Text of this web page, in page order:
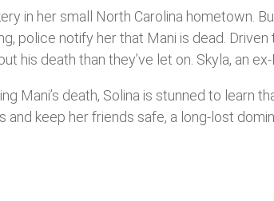
in her small North Carolina hometown.
police notify her that Mani is dead.
his death than they’ve let on. Skyla, an
Mani’s death, Solina is stunned to learn
keep her friends safe, a long-lost